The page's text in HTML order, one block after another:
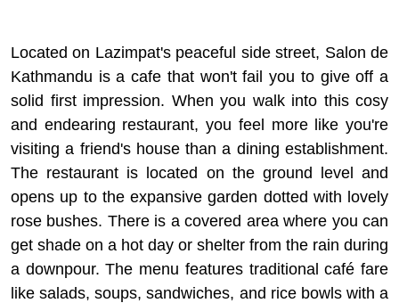
Located on Lazimpat's peaceful side street, Salon de
Kathmandu is a cafe that won't fail you to give off a
solid first impression. When you walk into this cosy
and endearing restaurant, you feel more like you're
visiting a friend's house than a dining establishment.
The restaurant is located on the ground level and
opens up to the expansive garden dotted with lovely
rose bushes. There is a covered area where you can
get shade on a hot day or shelter from the rain during
a downpour. The menu features traditional café fare
like salads, soups, sandwiches, and rice bowls with a